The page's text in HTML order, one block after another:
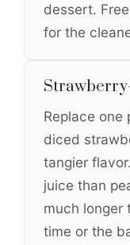
dessert.
for the
Replace
diced
tangier
juice than
much longer
time or the